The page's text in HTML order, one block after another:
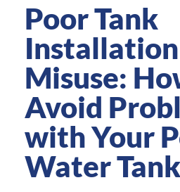
Poor Tank
Misuse:
Avoid
with Your
Water Tank